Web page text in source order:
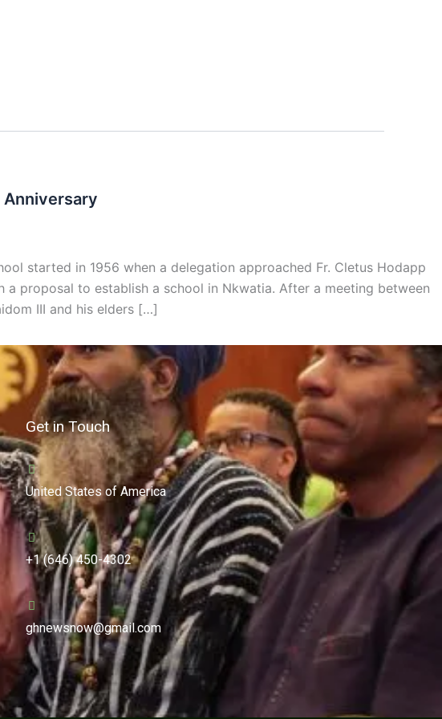
Anniversary
started in 1956 when a delegation approached Fr. Cletus Hodapp
proposal to establish a school in Nkwatia. After a meeting between
III and his elders […]
Get in Touch
United States of America
+1 (646) 450-4302
ghnewsnow@gmail.com